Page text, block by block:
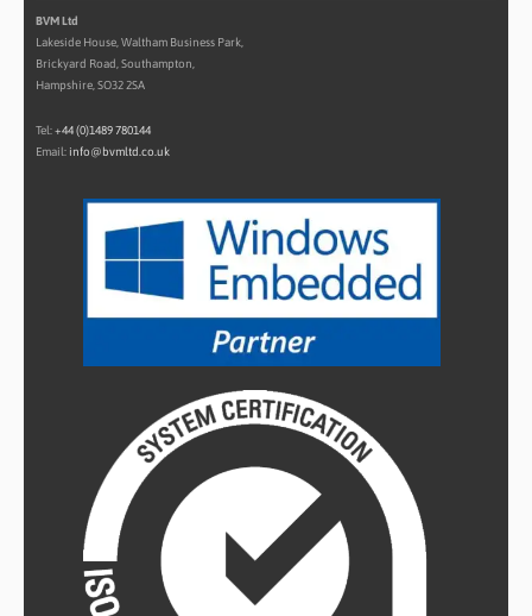
BVM Ltd
Lakeside House, Waltham Business Park,
Brickyard Road, Southampton,
Hampshire, SO32 2SA
Tel:+44 (0)1489 780144
Email: info@bvmltd.co.uk